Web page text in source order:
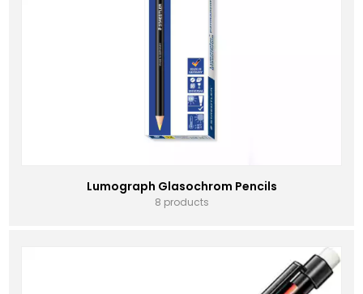
Lumograph Glasochrom Pencils
8 products